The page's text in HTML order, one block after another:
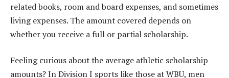
related books, room and board expenses, and sometimes
living expenses. The amount covered depends on
whether you receive a full or partial scholarship.
Feeling curious about the average athletic scholarship
amounts? In Division I sports like those at WBU, men